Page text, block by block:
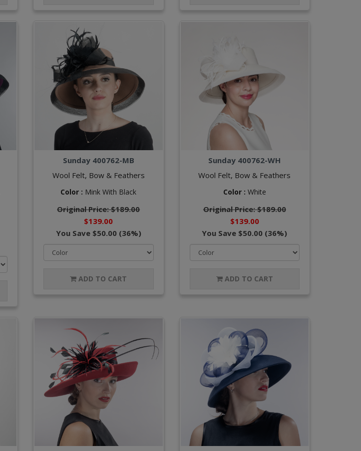
Sunday 400762-MB
Wool Felt, Bow & Feathers
Color : Mink With Black
Original Price: $189.00
$139.00
You Save $50.00 (36%)
ADD TO CART
Sunday 400762-WH
Wool Felt, Bow & Feathers
Color : White
Original Price: $189.00
$139.00
You Save $50.00 (36%)
ADD TO CART